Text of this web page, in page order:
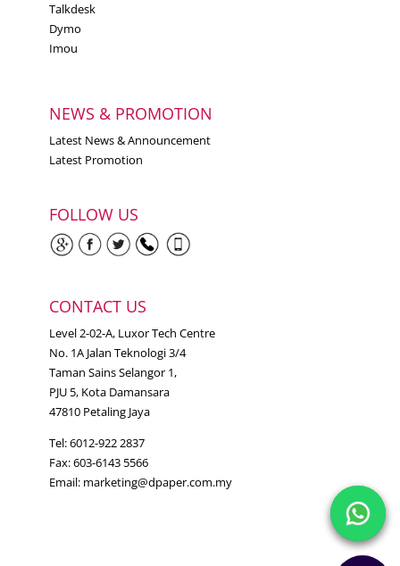
Talkdesk
Dymo
Imou
NEWS & PROMOTION
Latest News & Announcement
Latest Promotion
FOLLOW US
CONTACT US
Level 2-02-A, Luxor Tech Centre
No. 1A Jalan Teknologi 3/4
Taman Sains Selangor 1,
PJU 5, Kota Damansara
47810 Petaling Jaya
Tel: 6012-922 2837
Fax: 603-6143 5566
Email: marketing@dpaper.com.my